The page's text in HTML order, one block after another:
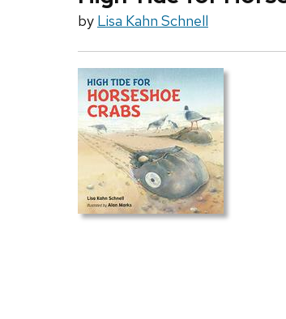
by Lisa Kahn Schnell